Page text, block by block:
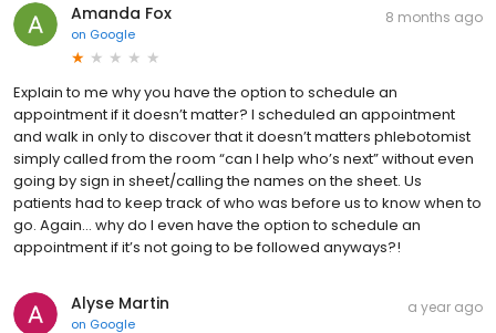
Amanda Fox
on Google
8 months ago
Explain to me why you have the option to schedule an
appointment if it doesn’t matter? I scheduled an appointment
and walk in only to discover that it doesn’t matters phlebotomist
simply called from the room “can I help who’s next” without even
going by sign in sheet/calling the names on the sheet. Us
patients had to keep track of who was before us to know when to
go. Again… why do I even have the option to schedule an
appointment if it’s not going to be followed anyways?!
Alyse Martin
on Google
a year ago